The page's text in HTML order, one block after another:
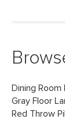
Dining Room
Gray Floor
Red Throw